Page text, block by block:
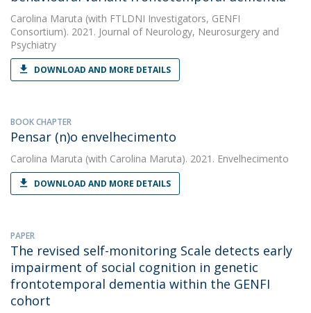
Carolina Maruta (with FTLDNI Investigators, GENFI
Consortium). 2021. Journal of Neurology, Neurosurgery and
Psychiatry
DOWNLOAD AND MORE DETAILS
BOOK CHAPTER
Pensar (n)o envelhecimento
Carolina Maruta (with Carolina Maruta). 2021. Envelhecimento
DOWNLOAD AND MORE DETAILS
PAPER
The revised self-monitoring Scale detects early
impairment of social cognition in genetic
frontotemporal dementia within the GENFI
cohort